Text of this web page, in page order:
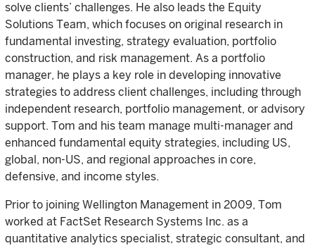
solve clients’ challenges. He also leads the Equity
Solutions Team, which focuses on original research in
fundamental investing, strategy evaluation, portfolio
construction, and risk management. As a portfolio
manager, he plays a key role in developing innovative
strategies to address client challenges, including through
independent research, portfolio management, or advisory
support. Tom and his team manage multi-manager and
enhanced fundamental equity strategies, including US,
global, non-US, and regional approaches in core,
defensive, and income styles.
Prior to joining Wellington Management in 2009, Tom
worked at FactSet Research Systems Inc. as a
quantitative analytics specialist, strategic consultant, and